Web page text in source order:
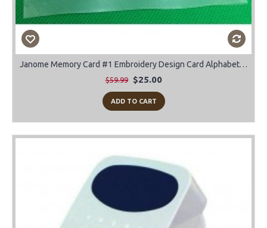
Janome Memory Card #1 Embroidery Design Card Alphabet-Block-Script-Old English
$59.99 $25.00
ADD TO CART